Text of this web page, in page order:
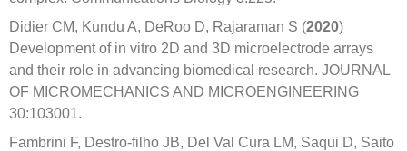
Didier CM, Kundu A, DeRoo D, Rajaraman S (2020)
Development of in vitro 2D and 3D microelectrode arrays
and their role in advancing biomedical research. JOURNAL
OF MICROMECHANICS AND MICROENGINEERING
30:103001.
Fambrini F, Destro-filho JB, Del Val Cura LM, Saqui D, Saito